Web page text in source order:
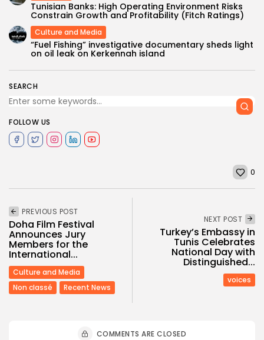
SEARCH
FOLLOW US
Tunisian Banks: High Operating Environment Risks
Constrain Growth and Profitability (Fitch Ratings)
Culture and Media
“Fuel Fishing” investigative documentary sheds light
on oil leak on Kerkennah island
0
PREVIOUS POST
Doha Film Festival
Announces Jury
Members for the
International...
Culture and Media
Non classé
Recent News
NEXT POST
Turkey’s Embassy in
Tunis Celebrates
National Day with
Distinguished...
voices
COMMENTS ARE CLOSED